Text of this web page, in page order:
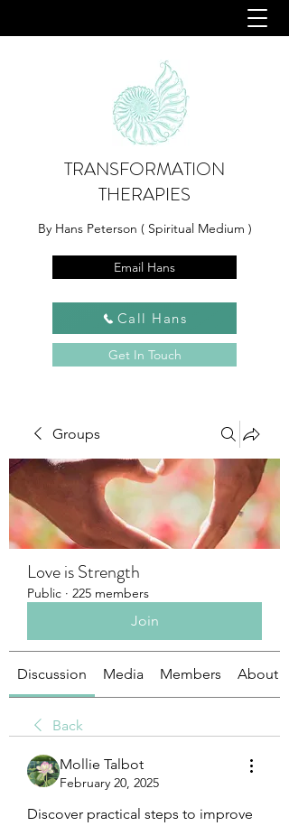
TRANSFORMATION
THERAPIES
By Hans Peterson ( Spiritual Medium )
Email Hans
Call Hans
Get In Touch
Groups
Love is Strength
Public · 225 members
Join
Discussion Media Members About
Back
Mollie Talbot
February 20, 2025
Discover practical steps to improve